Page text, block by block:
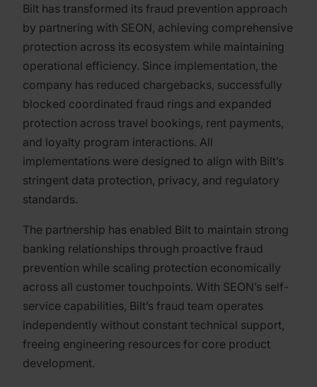
Bilt has transformed its fraud prevention approach
by partnering with SEON, achieving comprehensive
protection across its ecosystem while maintaining
operational efficiency. Since implementation, the
company has reduced chargebacks, successfully
blocked coordinated fraud rings and expanded
protection across travel bookings, rent payments,
and loyalty program interactions. All
implementations were designed to align with Bilt’s
stringent data protection, privacy, and regulatory
standards.
The partnership has enabled Bilt to maintain strong
banking relationships through proactive fraud
prevention while scaling protection economically
across all customer touchpoints. With SEON’s self-
service capabilities, Bilt’s fraud team operates
independently without constant technical support,
freeing engineering resources for core product
development.